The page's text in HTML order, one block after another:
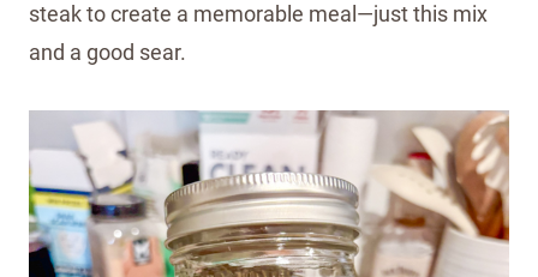
steak to create a memorable meal—just this mix
and a good sear.